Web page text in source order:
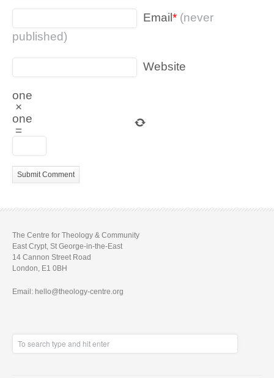
Email * (never
published)
Website
one
×
one
=
The Centre for Theology & Community
East Crypt, St George-in-the-East
14 Cannon Street Road
London, E1 0BH
Email: hello@theology-centre.org